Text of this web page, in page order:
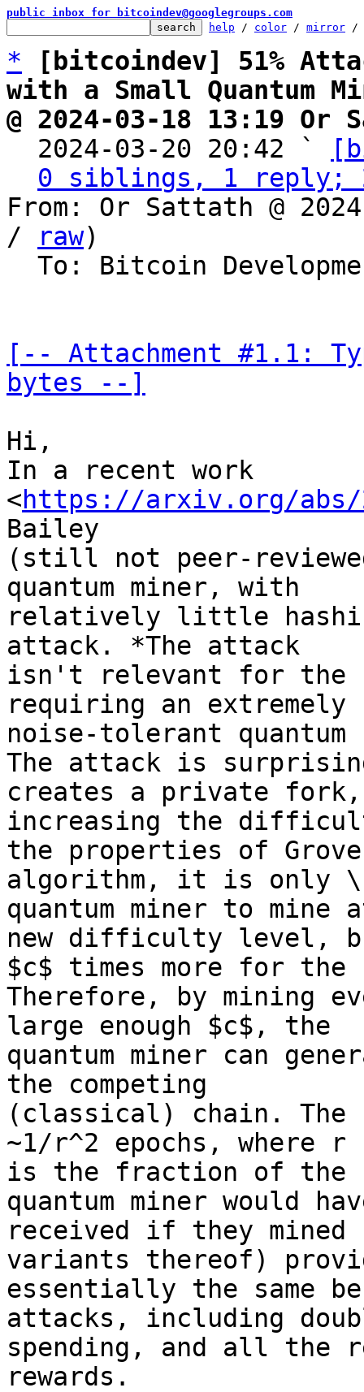
public inbox for bitcoindev@googlegroups.com
help / color / mirror /
*
[bitcoindev] 51%
with a Small Quantum
@ 2024-03-18 13:19 Or
2024-03-20 20:42 `
0 siblings, 1 reply;
From: Or Sattath @
/
raw)
[-- Attachment #1.1:
bytes --]
Hi,
In a recent work
<https://arxiv.org/abs/
Bailey
(still not peer-
quantum miner, with
relatively little
attack. *The attack
isn't relevant for the
requiring an
noise-tolerant quantum
The attack is
creates a private
increasing the
the properties of
algorithm, it is only
quantum miner to
new difficulty level,
$c$ times more for the
Therefore, by mining
large enough $c$, the
quantum miner can
the competing
(classical) chain.
~1/r^2 epochs, where r
is the fraction of the
quantum miner would
received if they
variants thereof)
essentially the same
attacks, including
spending, and all the
rewards.